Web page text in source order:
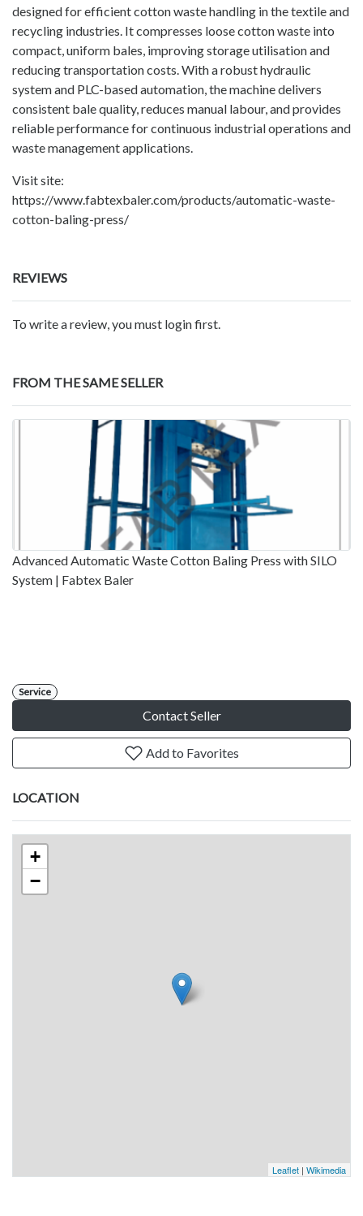
designed for efficient cotton waste handling in the textile and
recycling industries. It compresses loose cotton waste into
compact, uniform bales, improving storage utilisation and
reducing transportation costs. With a robust hydraulic
system and PLC-based automation, the machine delivers
consistent bale quality, reduces manual labour, and provides
reliable performance for continuous industrial operations and
waste management applications.
Visit site:
https://www.fabtexbaler.com/products/automatic-waste-
cotton-baling-press/
REVIEWS
To write a review, you must login first.
FROM THE SAME SELLER
Advanced Automatic Waste Cotton Baling Press with SILO
System | Fabtex Baler
Service
Contact Seller
Add to Favorites
LOCATION
+
−
Leaflet | Wikimedia